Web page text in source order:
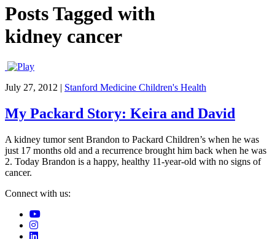
Posts Tagged with
kidney cancer
July 27, 2012 | Stanford Medicine Children's Health
My Packard Story: Keira and David
A kidney tumor sent Brandon to Packard Children’s when he was
just 17 months old and a recurrence brought him back when he was
2. Today Brandon is a happy, healthy 11-year-old with no signs of
cancer.
Connect with us: